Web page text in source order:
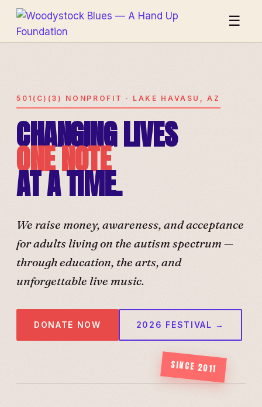
☰
501(C)(3) NONPROFIT · LAKE HAVASU, AZ
CHANGING LIVES
ONE NOTE
AT A TIME.
We raise money, awareness, and acceptance
for adults living on the autism spectrum —
through education, the arts, and
unforgettable live music.
DONATE NOW 2026 FESTIVAL →
SINCE 2011